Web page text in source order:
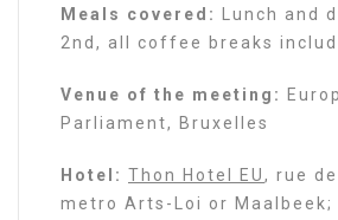
Meals covered:
Lunch and
2nd, all coffee breaks
Venue of the meeting:
Parliament, Bruxelles
Hotel: Thon Hotel EU, rue
metro Arts-Loi or Maalbeek;